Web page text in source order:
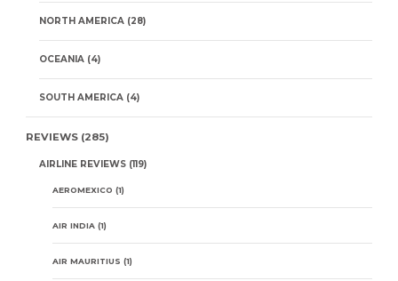
NORTH AMERICA (28)
OCEANIA (4)
SOUTH AMERICA (4)
REVIEWS (285)
AIRLINE REVIEWS (119)
AEROMEXICO (1)
AIR INDIA (1)
AIR MAURITIUS (1)